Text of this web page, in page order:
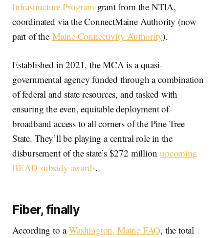
Infrastructure Programgrant from the NTIA,
coordinated via the ConnectMaine Authority (now
part of the Maine Connectivity Authority).
Established in 2021, the MCA is a quasi-
governmental agency funded through a combination
of federal and state resources, and tasked with
ensuring the even, equitable deployment of
broadband access to all corners of the Pine Tree
State. They’ll be playing a central role in the
disbursement of the state’s $272 millionupcoming
BEAD subsidy awards.
Fiber, finally
According to aWashington, Maine FAQ, the total